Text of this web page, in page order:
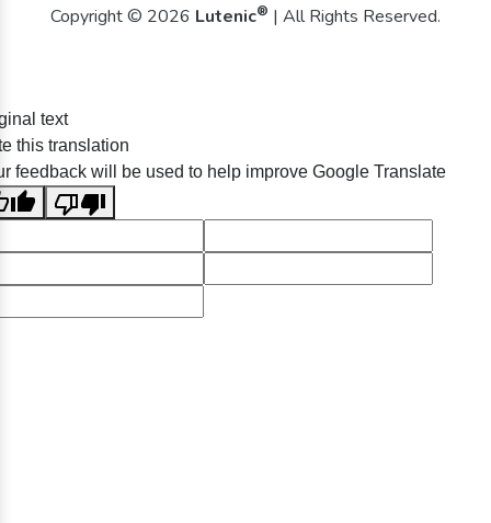
Copyright © 2026 Lutenic® | All Rights Reserved.
text
this translation
feedback will be used to help improve Google Translate